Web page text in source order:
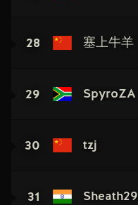
28 塞上牛羊
29 SpyroZA
30 tzj
31 Sheath29